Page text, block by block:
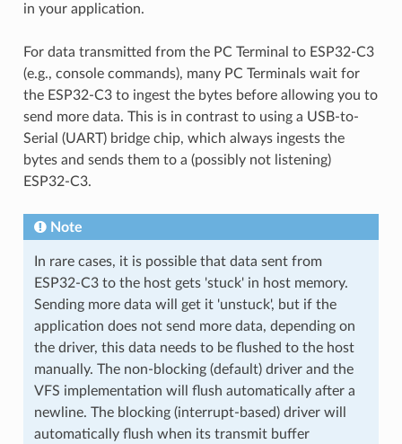
in your application.
For data transmitted from the PC Terminal to ESP32-C3
(e.g., console commands), many PC Terminals wait for
the ESP32-C3 to ingest the bytes before allowing you to
send more data. This is in contrast to using a USB-to-
Serial (UART) bridge chip, which always ingests the
bytes and sends them to a (possibly not listening)
ESP32-C3.
Note
In rare cases, it is possible that data sent from
ESP32-C3 to the host gets 'stuck' in host memory.
Sending more data will get it 'unstuck', but if the
application does not send more data, depending on
the driver, this data needs to be flushed to the host
manually. The non-blocking (default) driver and the
VFS implementation will flush automatically after a
newline. The blocking (interrupt-based) driver will
automatically flush when its transmit buffer